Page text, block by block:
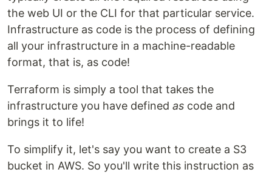
the web UI or the CLI for that particular service.
Infrastructure as code is the process of defining
all your infrastructure in a machine-readable
format, that is, as code!
Terraform is simply a tool that takes the
infrastructure you have defined as code and
brings it to life!
To simplify it, let's say you want to create a S3
bucket in AWS. So you'll write this instruction as